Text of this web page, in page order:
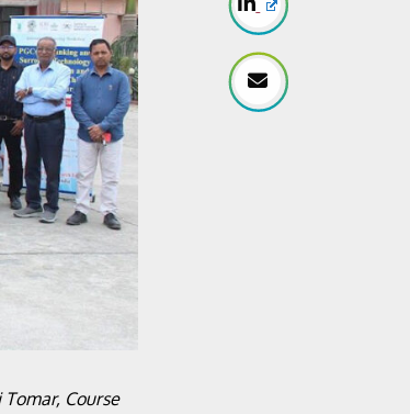
Course